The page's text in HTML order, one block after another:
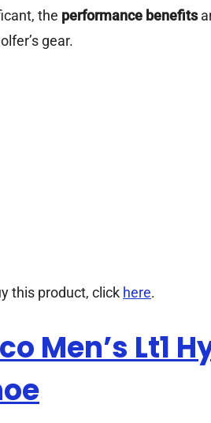
the performance benefits
gear.
this product, click here.
Men’s Lt1